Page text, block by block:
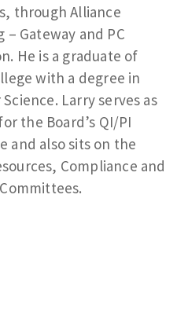
through Alliance
– Gateway and PC
He is a graduate of
with a degree in
Larry serves as
the Board’s QI/PI
and also sits on the
Compliance and